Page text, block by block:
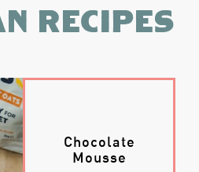
recipes
Chocolate
Mousse